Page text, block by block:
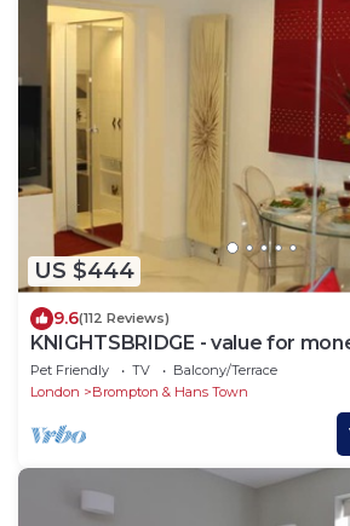
US $444
9.6(112 Reviews)
KNIGHTSBRIDGE - value for
VIDEO TOUR - 2 DOUBLE
Pet Friendly TV
Balcony/Terrace
London
Brompton & Hans Town